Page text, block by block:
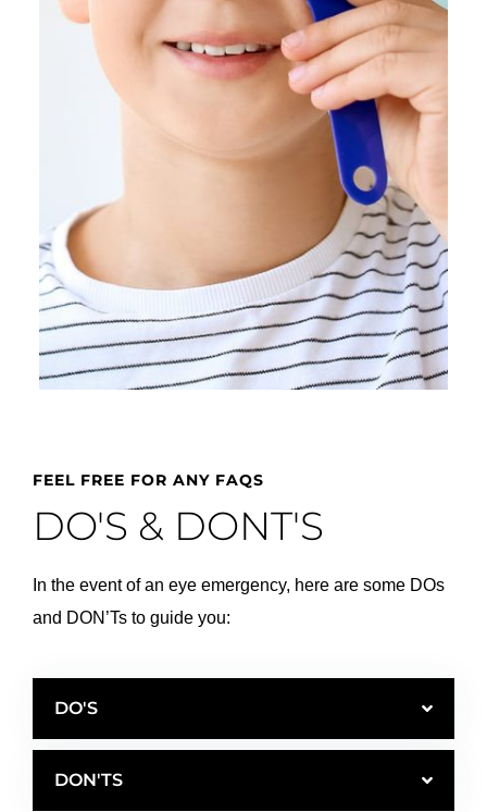
FEEL FREE FOR ANY FAQS
DO'S & DONT'S
In the event of an eye emergency, here are some DOs
and DON’Ts to guide you:
DO'S
DON'TS